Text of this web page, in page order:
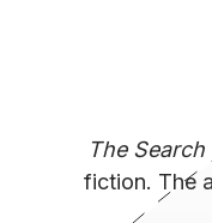
The
fiction. The